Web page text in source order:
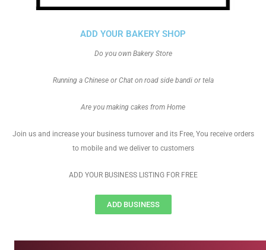
ADD YOUR BAKERY SHOP
Do you own Bakery Store
Running a Chinese or Chat on road side bandi or tela
Are you making cakes from Home
Join us and increase your business turnover and its Free, You receive orders
to mobile and we deliver to customers
ADD YOUR BUSINESS LISTING FOR FREE
ADD BUSINESS